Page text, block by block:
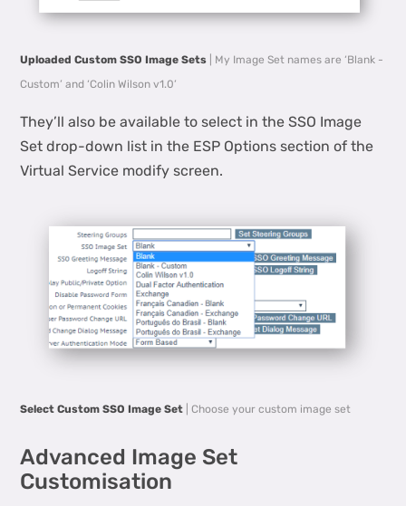
Uploaded Custom SSO Image Sets | My Image Set names are ‘Blank -
Custom’ and ‘Colin Wilson v1.0’
They’ll also be available to select in the SSO Image
Set drop-down list in the ESP Options section of the
Virtual Service modify screen.
Select Custom SSO Image Set | Choose your custom image set
Advanced Image Set
Customisation